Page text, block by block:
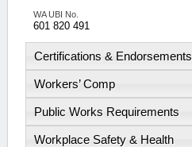
WA UBI No.
601 820 491
Certifications & Endorsements
Workers’ Comp
Public Works Requirements
Workplace Safety & Health